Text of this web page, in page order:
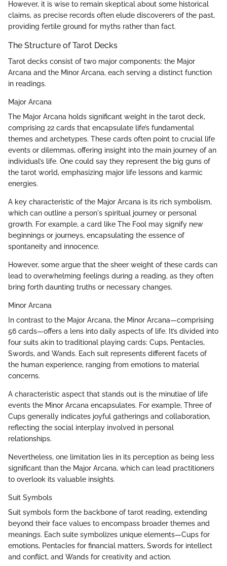
However, it is wise to remain skeptical about some historical
claims, as precise records often elude discoverers of the past,
providing fertile ground for myths rather than fact.
The Structure of Tarot Decks
Tarot decks consist of two major components: the Major
Arcana and the Minor Arcana, each serving a distinct function
in readings.
Major Arcana
The Major Arcana holds significant weight in the tarot deck,
comprising 22 cards that encapsulate life’s fundamental
themes and archetypes. These cards often point to crucial life
events or dilemmas, offering insight into the main journey of an
individual’s life. One could say they represent the big guns of
the tarot world, emphasizing major life lessons and karmic
energies.
A key characteristic of the Major Arcana is its rich symbolism,
which can outline a person's spiritual journey or personal
growth. For example, a card like The Fool may signify new
beginnings or journeys, encapsulating the essence of
spontaneity and innocence.
However, some argue that the sheer weight of these cards can
lead to overwhelming feelings during a reading, as they often
bring forth daunting truths or necessary changes.
Minor Arcana
In contrast to the Major Arcana, the Minor Arcana—comprising
56 cards—offers a lens into daily aspects of life. It’s divided into
four suits akin to traditional playing cards: Cups, Pentacles,
Swords, and Wands. Each suit represents different facets of
the human experience, ranging from emotions to material
concerns.
A characteristic aspect that stands out is the minutiae of life
events the Minor Arcana encapsulates. For example, Three of
Cups generally indicates joyful gatherings and collaboration,
reflecting the social interplay involved in personal
relationships.
Nevertheless, one limitation lies in its perception as being less
significant than the Major Arcana, which can lead practitioners
to overlook its valuable insights.
Suit Symbols
Suit symbols form the backbone of tarot reading, extending
beyond their face values to encompass broader themes and
meanings. Each suite symbolizes unique elements—Cups for
emotions, Pentacles for financial matters, Swords for intellect
and conflict, and Wands for creativity and action.